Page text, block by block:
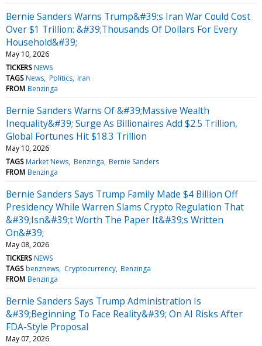
Bernie Sanders Warns Trump&#39;s Iran War Could Cost
Over $1 Trillion: &#39;Thousands Of Dollars For Every
Household&#39;
May 10, 2026
TICKERS NEWS
TAGS News Politics Iran
FROM Benzinga
Bernie Sanders Warns Of &#39;Massive Wealth
Inequality&#39; Surge As Billionaires Add $2.5 Trillion,
Global Fortunes Hit $18.3 Trillion
May 10, 2026
TAGS Market News Benzinga Bernie Sanders
FROM Benzinga
Bernie Sanders Says Trump Family Made $4 Billion Off
Presidency While Warren Slams Crypto Regulation That
&#39;Isn&#39;t Worth The Paper It&#39;s Written
On&#39;
May 08, 2026
TICKERS NEWS
TAGS benznews Cryptocurrency Benzinga
FROM Benzinga
Bernie Sanders Says Trump Administration Is
&#39;Beginning To Face Reality&#39; On AI Risks After
FDA-Style Proposal
May 07, 2026